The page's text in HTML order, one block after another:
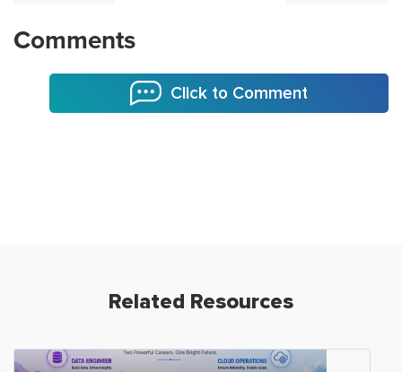
Comments
Click to Comment
Related Resources